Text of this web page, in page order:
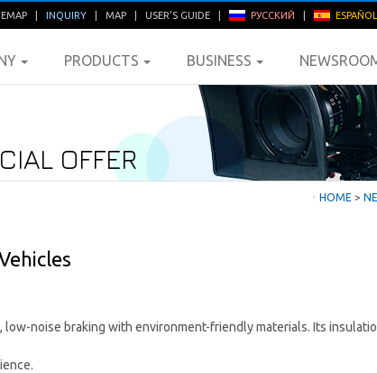
INQUIRY MAP USER'S GUIDE РУССКИЙ ESPAÑOL
PRODUCTS BUSINESS
OFFER
ㆍ HOME >
low-noise braking with environment-friendly materials. Its